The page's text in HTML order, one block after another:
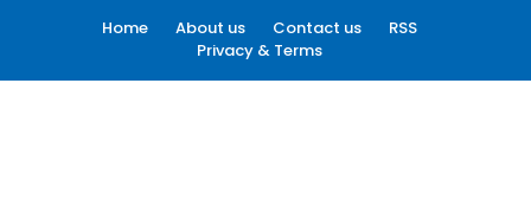
Home About us Contact us
RSS
Privacy & Terms